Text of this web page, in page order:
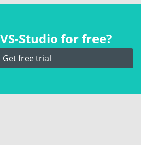
for free?
Get free trial